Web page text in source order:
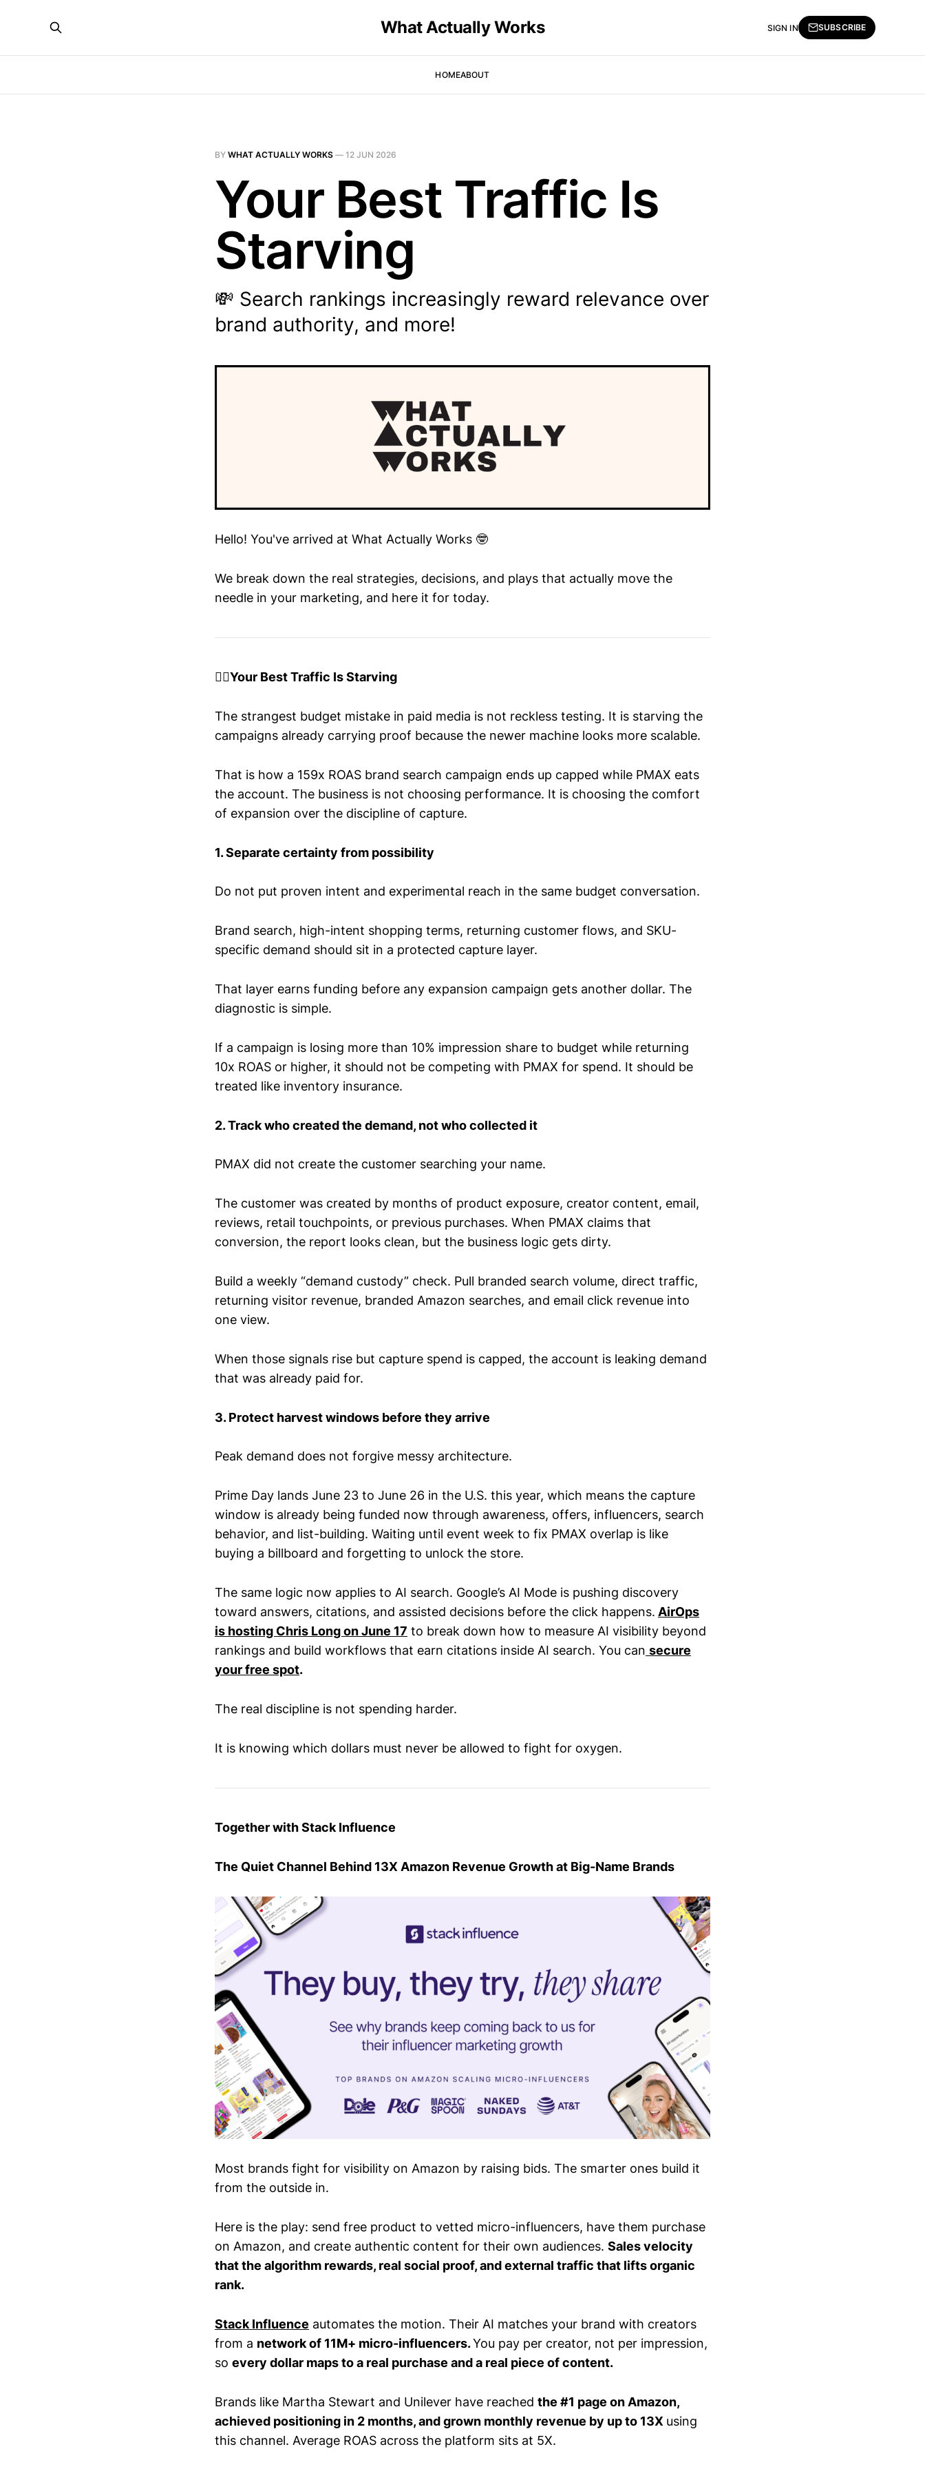
What Actually Works
HOMEABOUT
SIGN IN SUBSCRIBE
BY WHAT ACTUALLY WORKS — 12 JUN 2026
Your Best Traffic Is
Starving
💸 Search rankings increasingly reward relevance over
brand authority, and more!
Hello! You've arrived at What Actually Works 🤓
We break down the real strategies, decisions, and plays that actually move the
needle in your marketing, and here it for today.
😶‍🌫️Your Best Traffic Is Starving
The strangest budget mistake in paid media is not reckless testing. It is starving the
campaigns already carrying proof because the newer machine looks more scalable.
That is how a 159x ROAS brand search campaign ends up capped while PMAX eats
the account. The business is not choosing performance. It is choosing the comfort
of expansion over the discipline of capture.
1. Separate certainty from possibility
Do not put proven intent and experimental reach in the same budget conversation.
Brand search, high-intent shopping terms, returning customer flows, and SKU-
specific demand should sit in a protected capture layer.
That layer earns funding before any expansion campaign gets another dollar. The
diagnostic is simple.
If a campaign is losing more than 10% impression share to budget while returning
10x ROAS or higher, it should not be competing with PMAX for spend. It should be
treated like inventory insurance.
2. Track who created the demand, not who collected it
PMAX did not create the customer searching your name.
The customer was created by months of product exposure, creator content, email,
reviews, retail touchpoints, or previous purchases. When PMAX claims that
conversion, the report looks clean, but the business logic gets dirty.
Build a weekly “demand custody” check. Pull branded search volume, direct traffic,
returning visitor revenue, branded Amazon searches, and email click revenue into
one view.
When those signals rise but capture spend is capped, the account is leaking demand
that was already paid for.
3. Protect harvest windows before they arrive
Peak demand does not forgive messy architecture.
Prime Day lands June 23 to June 26 in the U.S. this year, which means the capture
window is already being funded now through awareness, offers, influencers, search
behavior, and list-building. Waiting until event week to fix PMAX overlap is like
buying a billboard and forgetting to unlock the store.
The same logic now applies to AI search. Google’s AI Mode is pushing discovery
toward answers, citations, and assisted decisions before the click happens. AirOps
is hosting Chris Long on June 17 to break down how to measure AI visibility beyond
rankings and build workflows that earn citations inside AI search. You can secure
your free spot.
The real discipline is not spending harder.
It is knowing which dollars must never be allowed to fight for oxygen.
Together with Stack Influence
The Quiet Channel Behind 13X Amazon Revenue Growth at Big-Name Brands
Most brands fight for visibility on Amazon by raising bids. The smarter ones build it
from the outside in.
Here is the play: send free product to vetted micro-influencers, have them purchase
on Amazon, and create authentic content for their own audiences. Sales velocity
that the algorithm rewards, real social proof, and external traffic that lifts organic
rank.
Stack Influence automates the motion. Their AI matches your brand with creators
from a network of 11M+ micro-influencers.You pay per creator, not per impression,
so every dollar maps to a real purchase and a real piece of content.
Brands like Martha Stewart and Unilever have reached the #1 page on Amazon,
achieved positioning in 2 months, and grown monthly revenue by up to 13X using
this channel. Average ROAS across the platform sits at 5X.